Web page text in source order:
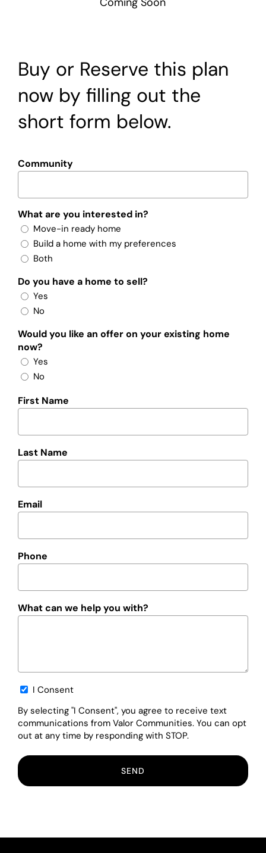
Buy or Reserve this plan
now by filling out the
short form below.
Community
What are you interested in?
Move-in ready home
Build a home with my preferences
Both
Do you have a home to sell?
Yes
No
Would you like an offer on your existing home
now?
Yes
No
First Name
Last Name
Email
Phone
What can we help you with?
Opt-I Consent
By selecting "I Consent", you agree to receive text
communications from Valor Communities. You can opt
out at any time by responding with STOP.